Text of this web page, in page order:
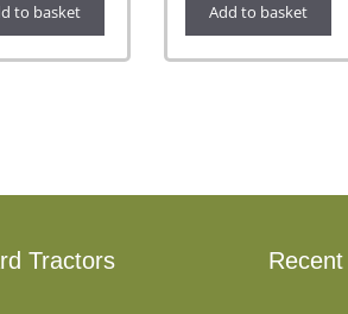
to basket Add to basket
Tractors